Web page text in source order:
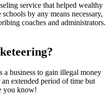
service that helped wealthy
by any means necessary,
coaches and administrators.
a business to gain illegal money
extended period of time but
you know!